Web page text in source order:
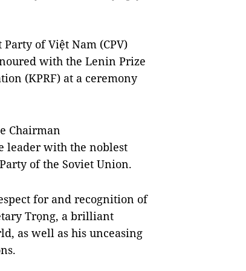
of Việt Nam (CPV)
with the Lenin Prize
(KPRF) at a ceremony
Chairman
leader with the noblest
of the Soviet Union.
for and recognition of
Trọng, a brilliant
as well as his unceasing